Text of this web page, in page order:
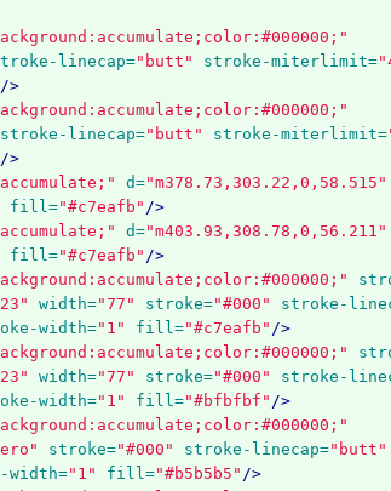
linecap="butt" stroke-miterlimit=
/>
stroke-linecap="butt" stroke-miterlimit=
/>
d="m378.73,303.22,0,58.515"
fill="#c7eafb" />
d="m403.93,308.78,0,56.211"
fill="#c7eafb" />
width="77" stroke="#000" stroke-
width="1" fill="#c7eafb" />
width="77" stroke="#000" stroke-
width="1" fill="#bfbfbf" />
stroke="#000" stroke-linecap="butt"
width="1" fill="#b5b5b5" />